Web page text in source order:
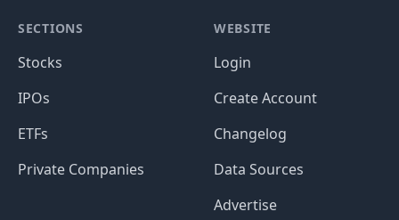
SECTIONS
Stocks
IPOs
ETFs
Private Companies
WEBSITE
Login
Create Account
Changelog
Data Sources
Advertise